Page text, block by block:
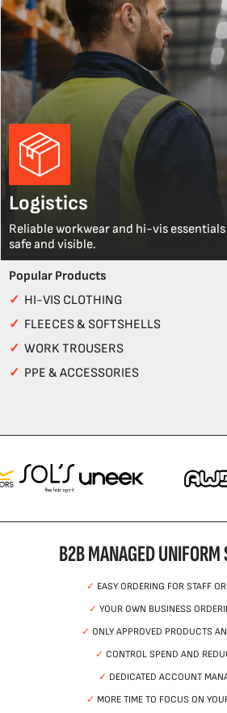
Logistics
Reliable workwear and hi-vis
safe and visible.
Popular Products
✓ HI-VIS CLOTHING
✓ FLEECES & SOFTSHELLS
✓ WORK TROUSERS
✓ PPE & ACCESSORIES
B2B MANAGED UNIFORM
✓ EASY ORDERING FOR STAFF
✓ YOUR OWN BUSINESS
✓ ONLY APPROVED PRODUCTS
✓ CONTROL SPEND AND
✓ DEDICATED ACCOUNT
✓ MORE TIME TO FOCUS ON